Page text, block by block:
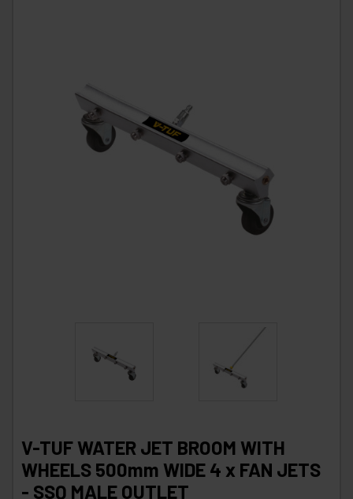
V-TUF WATER JET BROOM WITH
WHEELS 500mm WIDE 4 x FAN JETS
- SSQ MALE OUTLET